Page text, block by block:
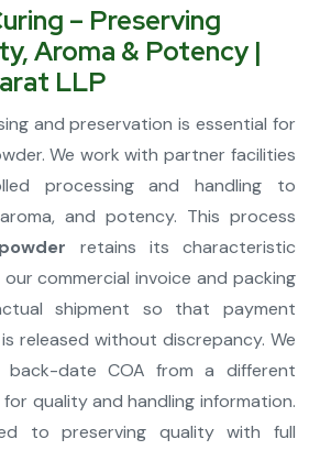
– Preserving
Aroma & Potency |
LLP
and preservation is essential for
We work with partner facilities
processing and handling to
and potency. This process
retains its characteristic
commercial invoice and packing
shipment so that payment
released without discrepancy. We
date COA from a different
quality and handling information.
to preserving quality with full